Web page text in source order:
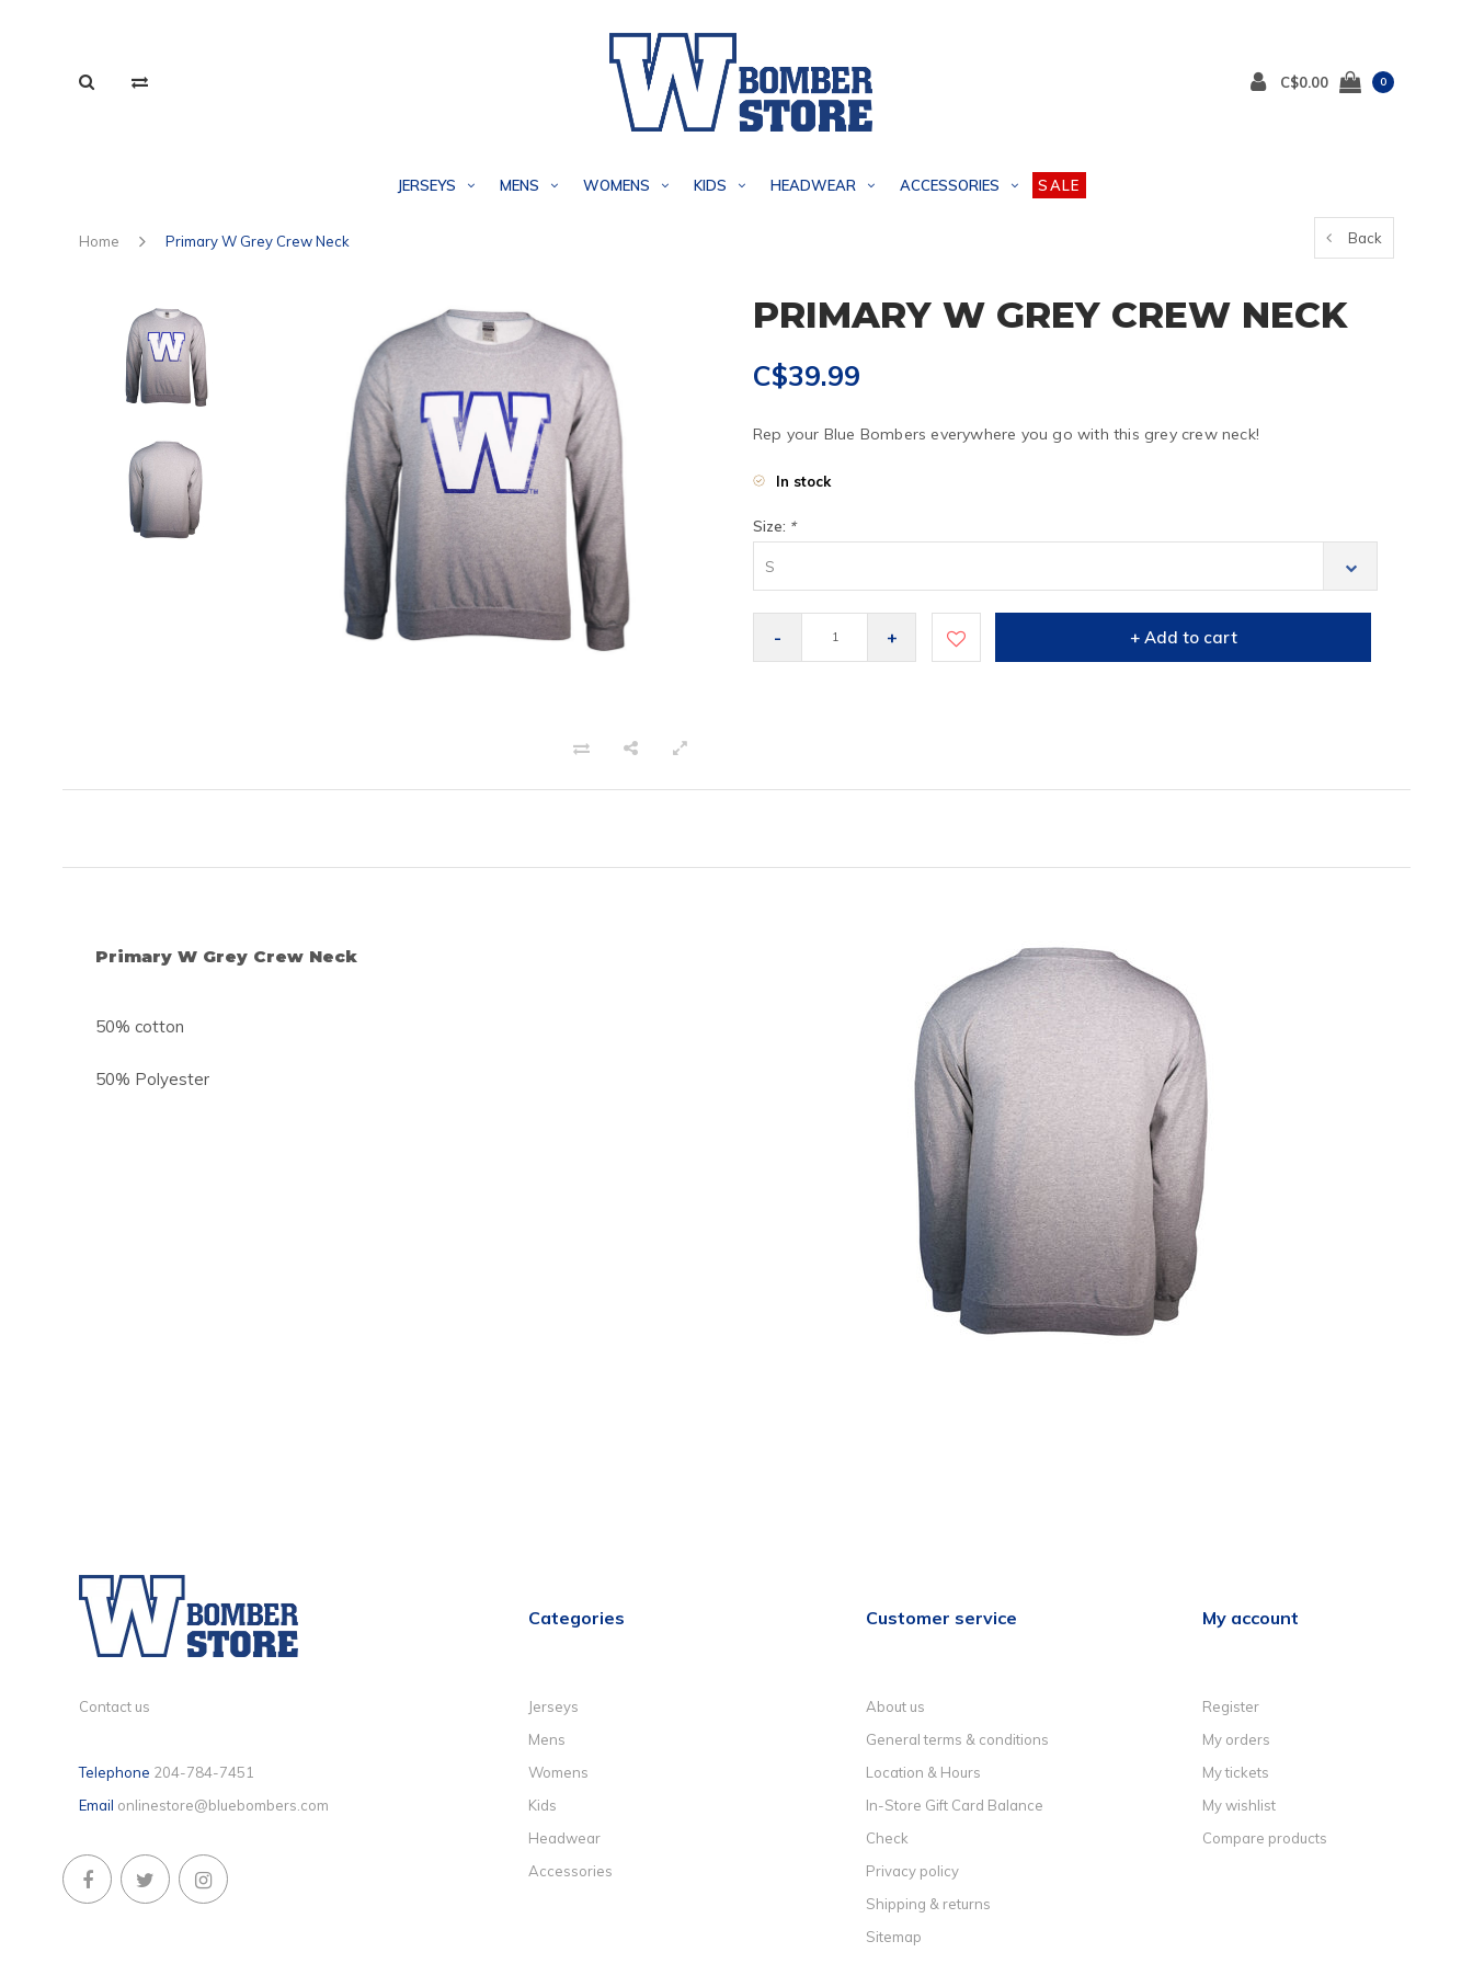
C$0.00 0
JERSEYS MENS WOMENS KIDS HEADWEAR ACCESSORIES SALE
Home Primary W Grey Crew Neck Back
PRIMARY W GREY CREW NECK
C$39.99
Rep your Blue Bombers everywhere you go with this grey crew neck!
In stock
Size: *
S
- + + Add to cart
Primary W Grey Crew Neck
50% cotton
50% Polyester
Contact us
Telephone 204-784-7451
Email onlinestore@bluebombers.com
Categories
Jerseys
Mens
Womens
Kids
Headwear
Accessories
Customer service
About us
General terms & conditions
Location & Hours
In-Store Gift Card Balance
Check
Privacy policy
Shipping & returns
Sitemap
My account
Register
My orders
My tickets
My wishlist
Compare products